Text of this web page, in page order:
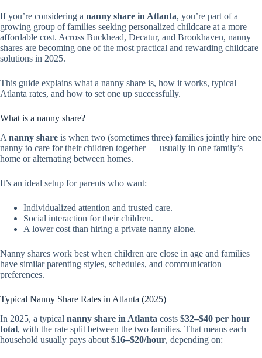
If you’re considering a nanny share in Atlanta, you’re part of a
growing group of families seeking personalized childcare at a more
affordable cost. Across Buckhead, Decatur, and Brookhaven, nanny
shares are becoming one of the most practical and rewarding childcare
solutions in 2025.
This guide explains what a nanny share is, how it works, typical
Atlanta rates, and how to set one up successfully.
What is a nanny share?
A nanny share is when two (sometimes three) families jointly hire one
nanny to care for their children together — usually in one family’s
home or alternating between homes.
It’s an ideal setup for parents who want:
Individualized attention and trusted care.
Social interaction for their children.
A lower cost than hiring a private nanny alone.
Nanny shares work best when children are close in age and families
have similar parenting styles, schedules, and communication
preferences.
Typical Nanny Share Rates in Atlanta (2025)
In 2025, a typical nanny share in Atlanta costs $32–$40 per hour
total, with the rate split between the two families. That means each
household usually pays about $16–$20/hour, depending on: